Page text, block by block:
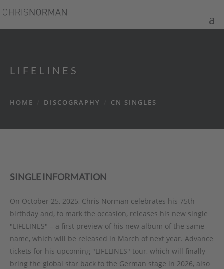
LIFELINES
HOME DISCOGRAPHY CN SINGLES
SINGLE INFORMATION
On October 25, 2025, Chris Norman celebrates his 75th
birthday and, to mark the occasion, releases his new single
"LIFELINES" – a first preview of his new album of the same
name, which will be released in March of next year. Advance
tickets for his upcoming "LIFELINES" tour, which will finally
bring the global star back to the German stage in 2026, also